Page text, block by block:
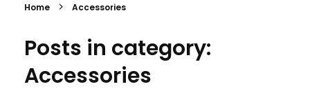
Home Accessories
Posts in category:
Accessories